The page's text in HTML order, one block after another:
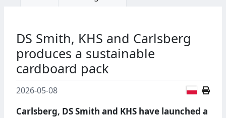
DS Smith, KHS and Carlsberg
produces a sustainable
cardboard pack
2026-05-08
Carlsberg, DS Smith and KHS have launched a